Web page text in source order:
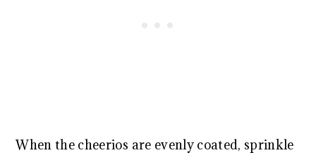
When the cheerios are evenly coated, sprinkle